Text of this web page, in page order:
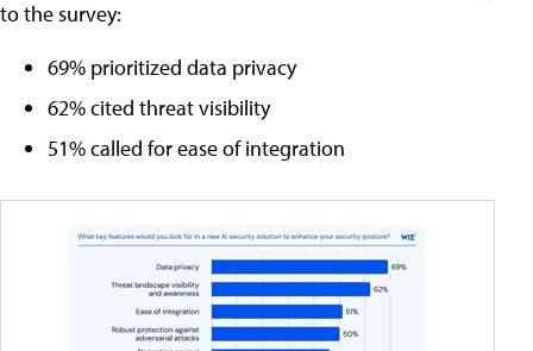
to the survey:
69% prioritized data privacy
62% cited threat visibility
51% called for ease of integration